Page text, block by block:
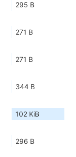
295 B
271 B
271 B
344 B
102 KiB
296 B